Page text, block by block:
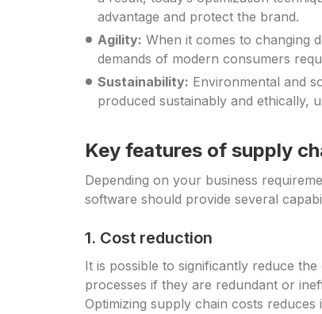
advantage and protect the brand.
Agility: When it comes to changing
demands of modern consumers
Sustainability: Environmental and
produced sustainably and ethically,
Key features of supply
Depending on your business
software should provide several
1. Cost reduction
It is possible to significantly reduce
processes if they are redundant or
Optimizing supply chain costs